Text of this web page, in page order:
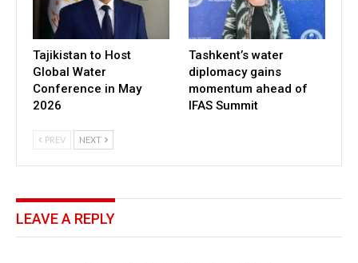
Tajikistan to Host
Global Water
Conference in May
2026
Tashkent’s water
diplomacy gains
momentum ahead of
IFAS Summit
PREV NEXT
LEAVE A REPLY